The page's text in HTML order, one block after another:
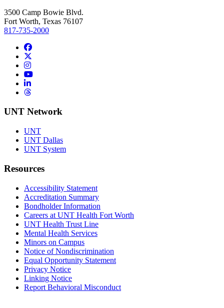
3500 Camp Bowie Blvd.
Fort Worth, Texas 76107
817-735-2000
Facebook
Instagram
YouTube
LinkedIn
Threads
UNT Network
UNT
UNT Dallas
UNT System
Resources
Accessibility Statement
Accreditation Summary
Bondholder Information
Careers at UNT Health Fort Worth
UNT Health Trust Line
Mental Health Services
Minors on Campus
Notice of Nondiscrimination
Equal Opportunity Statement
Privacy Notice
Linking Notice
Report Behavioral Misconduct